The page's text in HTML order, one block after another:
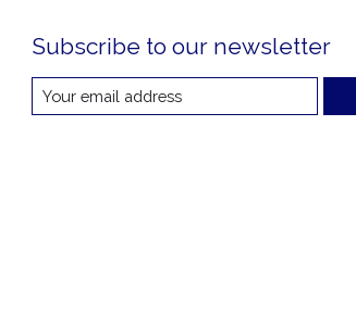
Subscribe to our newsletter